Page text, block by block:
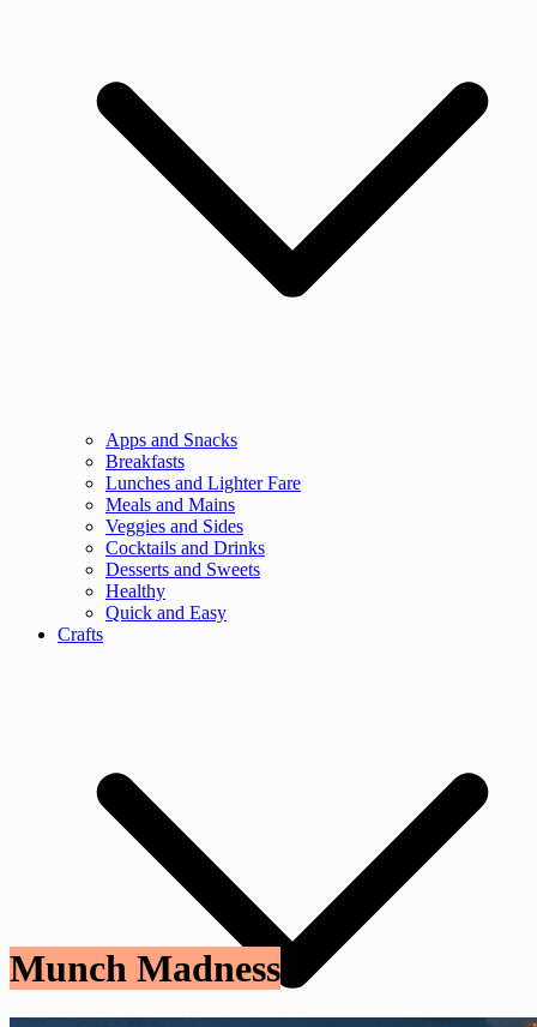
Apps and Snacks
Breakfasts
Lunches and Lighter Fare
Meals and Mains
Veggies and Sides
Cocktails and Drinks
Desserts and Sweets
Healthy
Quick and Easy
Crafts
Munch Madness